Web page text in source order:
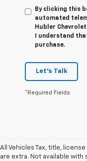
By clicking this
automated
Hubler
I understand
purchase.
Let's Talk
*Required Fields
All Vehicles Tax, title,
are extra. Not available